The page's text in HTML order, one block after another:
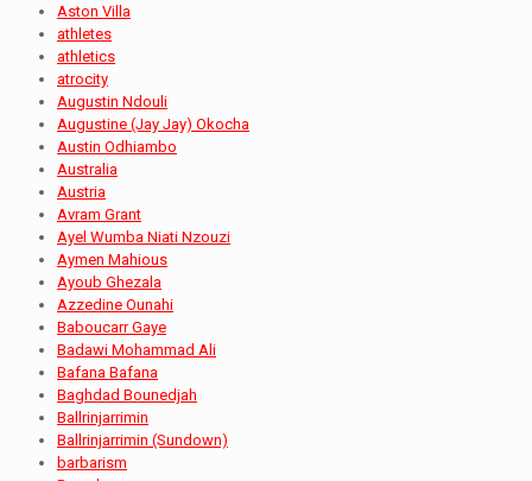
Aston Villa
athletes
athletics
atrocity
Augustin Ndouli
Augustine (Jay Jay) Okocha
Austin Odhiambo
Australia
Austria
Avram Grant
Ayel Wumba Niati Nzouzi
Aymen Mahious
Ayoub Ghezala
Azzedine Ounahi
Baboucarr Gaye
Badawi Mohammad Ali
Bafana Bafana
Baghdad Bounedjah
Ballrinjarrimin
Ballrinjarrimin (Sundown)
barbarism